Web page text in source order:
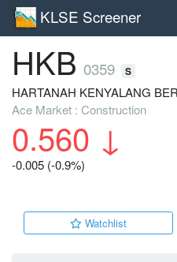
KLSE Screener
HKB 0359 S
HARTANAH KENYALANG
Ace Market : Construction
0.560 ↓
-0.005 (-0.9%)
Watchlist